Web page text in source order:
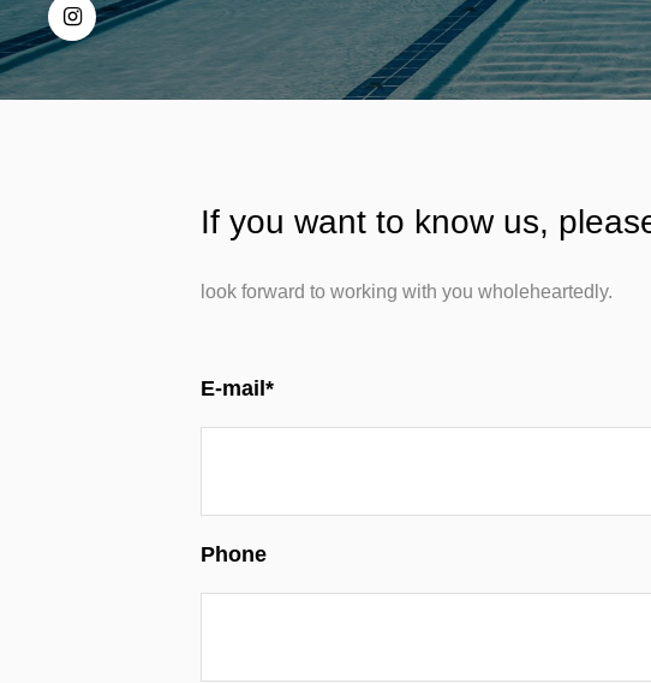
If you want to know us,
look forward to working with you wholeheartedly.
E-mail*
Phone